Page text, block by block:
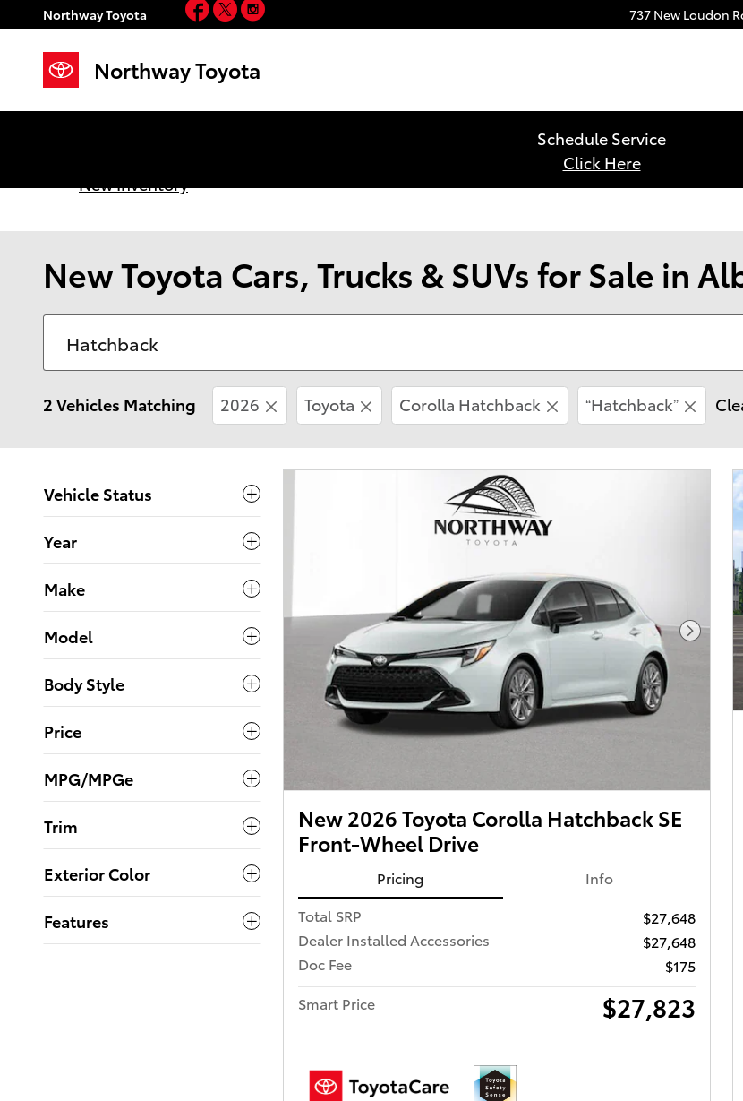
Skip to main content
Northway Toyota 737 New Loudon
Northway Toyota
Schedule Service
Click Here
New Inventory
New Toyota Cars, Trucks & SUVs for Sale in
2 Vehicles Matching 2026 Toyota Corolla Hatchback “Hatchback”
Vehicle Status
Year
Make
Model
Body Style
Price
MPG/MPGe
Trim
Exterior Color
Features
Next
New 2026 Toyota Corolla Hatchback SE
Front-Wheel Drive
Pricing
Info
Total SRP
$27,648
Dealer Installed Accessories
$27,648
Doc Fee
$175
Smart Price
$27,823